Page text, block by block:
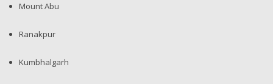
Mount Abu
Ranakpur
Kumbhalgarh